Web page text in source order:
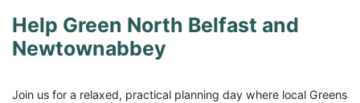
Help Green North Belfast and
Newtownabbey
Join us for a relaxed, practical planning day where local Greens